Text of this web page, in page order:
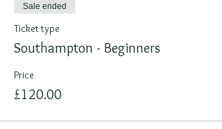
Sale ended
Ticket type
Southampton - Beginners
Price
£120.00